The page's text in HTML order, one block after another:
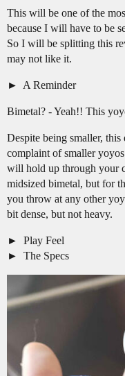
This will be one of the
because I will have to be
So I will be splitting this
may not like it.
A Reminder
Bimetal? - Yeah!! This
Despite being smaller,
complaint of smaller
will hold up through your
midsized bimetal, but for
you throw at any other
bit dense, but not heavy.
Play Feel
The Specs